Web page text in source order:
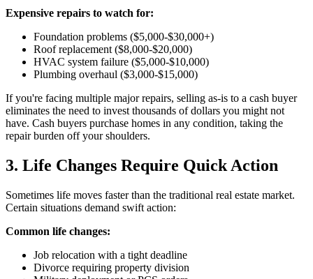
Expensive repairs to watch for:
Foundation problems ($5,000-$30,000+)
Roof replacement ($8,000-$20,000)
HVAC system failure ($5,000-$10,000)
Plumbing overhaul ($3,000-$15,000)
If you're facing multiple major repairs, selling as-is to a cash buyer
eliminates the need to invest thousands of dollars you might not
have. Cash buyers purchase homes in any condition, taking the
repair burden off your shoulders.
3. Life Changes Require Quick Action
Sometimes life moves faster than the traditional real estate market.
Certain situations demand swift action:
Common life changes:
Job relocation with a tight deadline
Divorce requiring property division